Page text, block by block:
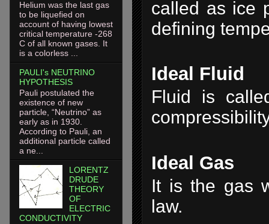
called as ice
defining
Ideal Fluid
Fluid is
Ideal Gas
It is the gas
law.
Helium was the last gas
to be liquefied on
account of having lowest
critical temperature -268
C of all known gases. It
is a colorless ...
PAULI's NEUTRINO
HYPOTHESIS
Pauli postulated the
existence of new
particle, “Neutrino” as
early as in 1930.
According to Pauli, an
additional particle called
a ne...
LORENTZ
DRUDE
THEORY
OF
ELECTRIC
CONDUCTIVITY